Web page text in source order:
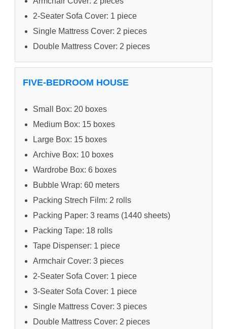
2-Seater Sofa Cover: 1 piece
Single Mattress Cover: 2 pieces
Double Mattress Cover: 2 pieces
FIVE-BEDROOM HOUSE
Small Box: 20 boxes
Medium Box: 15 boxes
Large Box: 15 boxes
Archive Box: 10 boxes
Wardrobe Box: 6 boxes
Bubble Wrap: 60 meters
Packing Strech Film: 2 rolls
Packing Paper: 3 reams (1440 sheets)
Packing Tape: 18 rolls
Tape Dispenser: 1 piece
Armchair Cover: 3 pieces
2-Seater Sofa Cover: 1 piece
3-Seater Sofa Cover: 1 piece
Single Mattress Cover: 3 pieces
Double Mattress Cover: 2 pieces